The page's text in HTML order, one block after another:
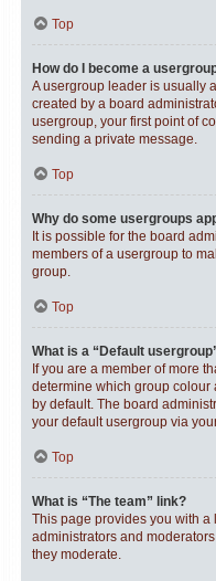
Top
How do I become a
A usergroup leader is usually
created by a board
usergroup, your first point of
sending a private message.
Top
Why do some usergroups
It is possible for the board
members of a usergroup to
group.
Top
What is a “Default
If you are a member of more
determine which group colour
by default. The board
your default usergroup via
Top
What is “The team” link?
This page provides you with a
administrators and
they moderate.